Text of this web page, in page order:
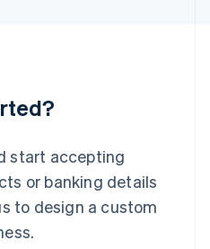
start accepting
or banking details
to design a custom